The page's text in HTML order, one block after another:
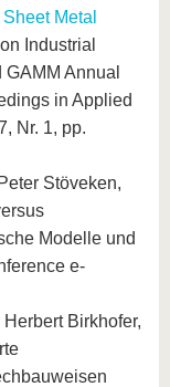
Metal
Industrial
Annual
in Applied
Nr. 1, pp.
Stöveken,
Modelle und
e-
Birkhofer,